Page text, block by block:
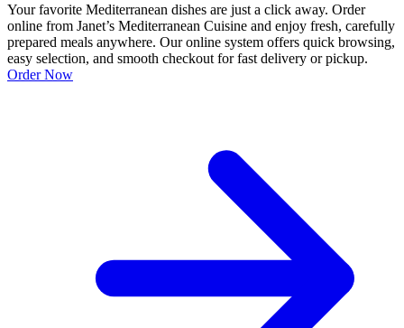
Your favorite Mediterranean dishes are just a click away. Order
online from Janet’s Mediterranean Cuisine and enjoy fresh, carefully
prepared meals anywhere. Our online system offers quick browsing,
easy selection, and smooth checkout for fast delivery or pickup.
Order Now